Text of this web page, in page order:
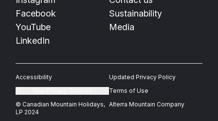
Facebook
YouTube
LinkedIn
Sustainability
Media
Accessibility
Updated Privacy Policy
Terms of Use
© Canadian Mountain Holidays,
LP 2024
Alterra Mountain Company